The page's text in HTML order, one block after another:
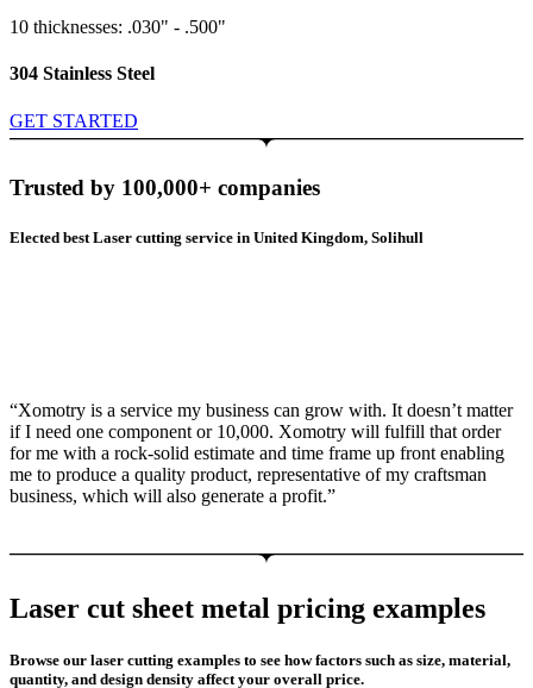
10 thicknesses: .030" - .500"
304 Stainless Steel
GET STARTED
Trusted by 100,000+ companies
Elected best Laser cutting service in United Kingdom, Solihull
“Xomotry is a service my business can grow with. It doesn’t matter
if I need one component or 10,000. Xomotry will fulfill that order
for me with a rock-solid estimate and time frame up front enabling
me to produce a quality product, representative of my craftsman
business, which will also generate a profit.”
Laser cut sheet metal pricing examples
Browse our laser cutting examples to see how factors such as size, material,
quantity, and design density affect your overall price.